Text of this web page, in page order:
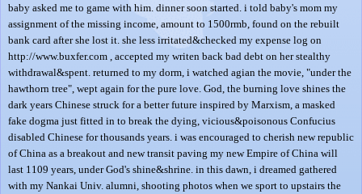
baby asked me to game with him. dinner soon started. i told baby's mom my
assignment of the missing income, amount to 1500rmb, found on the rebuilt
bank card after she lost it. she less irritated&checked my expense log on
http://www.buxfer.com , accepted my writen back bad debt on her stealthy
withdrawal&spent. returned to my dorm, i watched agian the movie, "under the
hawthorn tree", wept again for the pure love. God, the burning love shines the
dark years Chinese struck for a better future inspired by Marxism, a masked
fake dogma just fitted in to break the dying, vicious&poisonous Confucius
disabled Chinese for thousands years. i was encouraged to cherish new republic
of China as a breakout and new transit paving my new Empire of China will
last 1109 years, under God's shine&shrine. in this dawn, i dreamed gathered
with my Nankai Univ. alumni, shooting photos when we sport to upstairs the